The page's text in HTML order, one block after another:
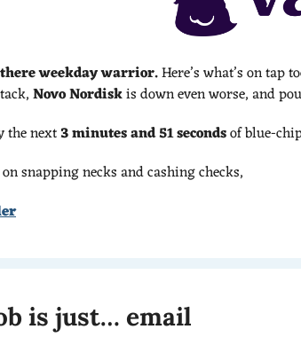
weekday warrior. Here’s what’s on tap
Novo Nordisk is down even worse, and
the next 3 minutes and 51 seconds of blue-
on snapping necks and cashing checks,
is just… email